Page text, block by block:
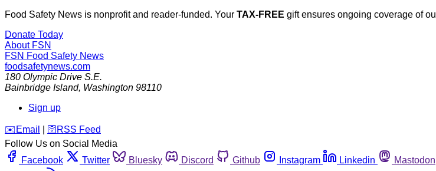
Food Safety News is nonprofit and reader-funded. Your TAX-FREE gift ensures ongoing coverage of
Donate Today
About FSN
FSN Food Safety News
foodsafetynews.com
180 Olympic Drive S.E.
Bainbridge Island, Washington 98110
Sign up
️✉️ Email 🛜 RSS Feed
Follow Us on Social Media
Facebook
Twitter Bluesky Discord Github Instagram Linkedin Mastodon